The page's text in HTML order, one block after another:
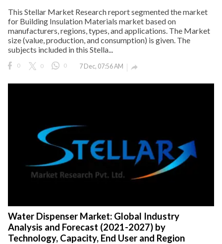
This Stellar Market Research report segmented the market
for Building Insulation Materials market based on
manufacturers, regions, types, and applications. The Market
size (value, production, and consumption) is given. The
subjects included in this Stella...
0 0 0 7 Dec, 07:56 AM 
Water Dispenser Market: Global Industry
Analysis and Forecast (2021-2027) by
Technology, Capacity, End User and Region